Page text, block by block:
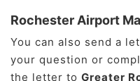
Rochester Airport
You can also send a
your question or
the letter to Greater